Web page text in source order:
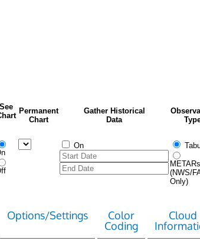
See
Permanent
Chart
Gather Historical
Data
On
METARs
(NWS/
Only)
Options/Settings
Color
Coding
Cloud